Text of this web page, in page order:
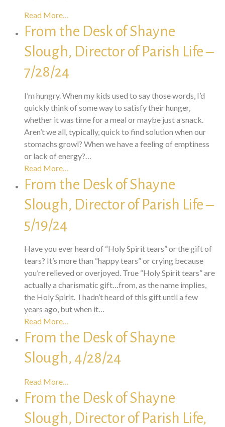
Read More…
From the Desk of Shayne
Slough, Director of Parish Life –
7/28/24
I’m hungry. When my kids used to say those words, I’d
quickly think of some way to satisfy their hunger,
whether it was time for a meal or maybe just a snack.
Aren’t we all, typically, quick to find solution when our
stomachs growl? When we have a feeling of emptiness
or lack of energy?…
Read More…
From the Desk of Shayne
Slough, Director of Parish Life –
5/19/24
Have you ever heard of “Holy Spirit tears” or the gift of
tears? It’s more than “happy tears” or crying because
you’re relieved or overjoyed. True “Holy Spirit tears” are
actually a charismatic gift…from, as the name implies,
the Holy Spirit. I hadn’t heard of this gift until a few
years ago, but when it…
Read More…
From the Desk of Shayne
Slough, 4/28/24
Read More…
From the Desk of Shayne
Slough, Director of Parish Life,